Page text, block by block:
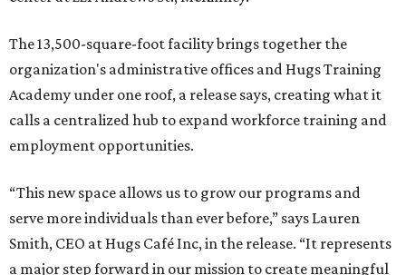
The 13,500-square-foot facility brings together the
organization's administrative offices and Hugs Training
Academy under one roof, a release says, creating what it
calls a centralized hub to expand workforce training and
employment opportunities.
“This new space allows us to grow our programs and
serve more individuals than ever before,” says Lauren
Smith, CEO at Hugs Café Inc, in the release. “It represents
a major step forward in our mission to create meaningful